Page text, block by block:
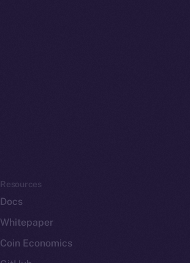
Resources
Docs
Whitepaper
Coin Economics